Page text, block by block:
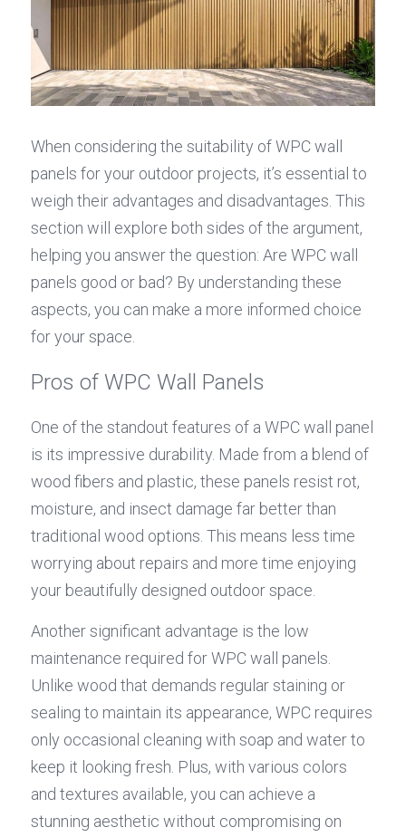
When considering the suitability of WPC wall
panels for your outdoor projects, it’s essential to
weigh their advantages and disadvantages. This
section will explore both sides of the argument,
helping you answer the question: Are WPC wall
panels good or bad? By understanding these
aspects, you can make a more informed choice
for your space.
Pros of WPC Wall Panels
One of the standout features of a WPC wall panel
is its impressive durability. Made from a blend of
wood fibers and plastic, these panels resist rot,
moisture, and insect damage far better than
traditional wood options. This means less time
worrying about repairs and more time enjoying
your beautifully designed outdoor space.
Another significant advantage is the low
maintenance required for WPC wall panels.
Unlike wood that demands regular staining or
sealing to maintain its appearance, WPC requires
only occasional cleaning with soap and water to
keep it looking fresh. Plus, with various colors
and textures available, you can achieve a
stunning aesthetic without compromising on